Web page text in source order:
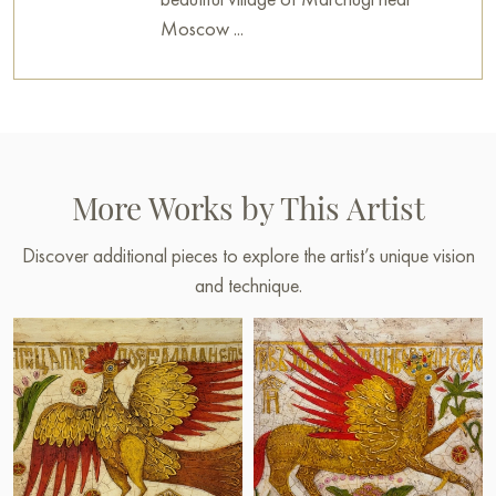
Moscow ...
More Works by This Artist
Discover additional pieces to explore the artist’s unique vision
and technique.